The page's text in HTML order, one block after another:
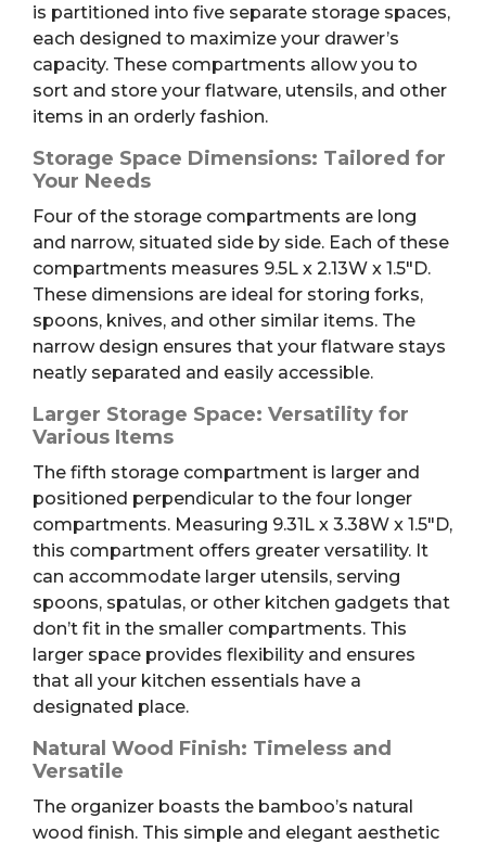
is partitioned into five separate storage spaces,
each designed to maximize your drawer’s
capacity. These compartments allow you to
sort and store your flatware, utensils, and other
items in an orderly fashion.
Storage Space Dimensions: Tailored for
Your Needs
Four of the storage compartments are long
and narrow, situated side by side. Each of these
compartments measures 9.5L x 2.13W x 1.5″D.
These dimensions are ideal for storing forks,
spoons, knives, and other similar items. The
narrow design ensures that your flatware stays
neatly separated and easily accessible.
Larger Storage Space: Versatility for
Various Items
The fifth storage compartment is larger and
positioned perpendicular to the four longer
compartments. Measuring 9.31L x 3.38W x 1.5″D,
this compartment offers greater versatility. It
can accommodate larger utensils, serving
spoons, spatulas, or other kitchen gadgets that
don’t fit in the smaller compartments. This
larger space provides flexibility and ensures
that all your kitchen essentials have a
designated place.
Natural Wood Finish: Timeless and
Versatile
The organizer boasts the bamboo’s natural
wood finish. This simple and elegant aesthetic